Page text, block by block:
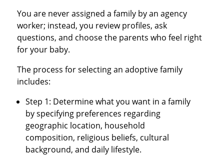
You are never assigned a family by an agency
worker; instead, you review profiles, ask
questions, and choose the parents who feel right
for your baby.
The process for selecting an adoptive family
includes:
Step 1: Determine what you want in a family
by specifying preferences regarding
geographic location, household
composition, religious beliefs, cultural
background, and daily lifestyle.